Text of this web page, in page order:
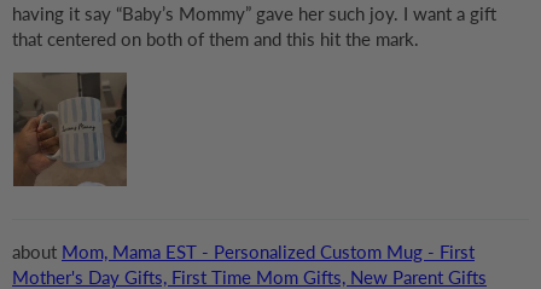
having it say “Baby’s Mommy” gave her such joy. I want a gift
that centered on both of them and this hit the mark.
Mom, Mama EST - Personalized Custom Mug - First
Mother's Day Gifts, First Time Mom Gifts, New Parent Gifts